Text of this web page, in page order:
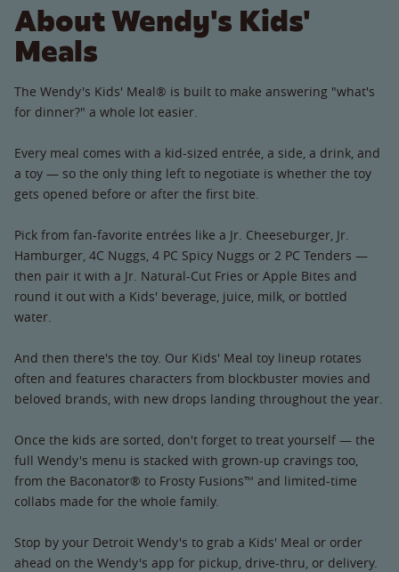
About Wendy's Kids'
Meals
The Wendy's Kids' Meal® is built to make answering "what's
for dinner?" a whole lot easier.
Every meal comes with a kid-sized entrée, a side, a drink, and
a toy — so the only thing left to negotiate is whether the toy
gets opened before or after the first bite.
Pick from fan-favorite entrées like a Jr. Cheeseburger, Jr.
Hamburger, 4C Nuggs, 4 PC Spicy Nuggs or 2 PC Tenders —
then pair it with a Jr. Natural-Cut Fries or Apple Bites and
round it out with a Kids' beverage, juice, milk, or bottled
water.
And then there's the toy. Our Kids' Meal toy lineup rotates
often and features characters from blockbuster movies and
beloved brands, with new drops landing throughout the year.
Once the kids are sorted, don't forget to treat yourself — the
full Wendy's menu is stacked with grown-up cravings too,
from the Baconator® to Frosty Fusions™ and limited-time
collabs made for the whole family.
Stop by your Detroit Wendy's to grab a Kids' Meal or order
ahead on the Wendy's app for pickup, drive-thru, or delivery.